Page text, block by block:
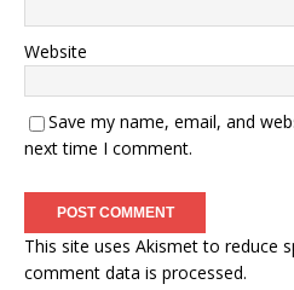
Website
Save my name, email, and
next time I comment.
This site uses Akismet to reduce
comment data is processed.